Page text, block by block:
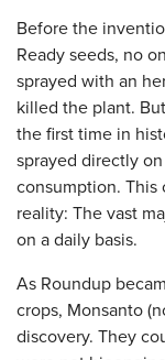
Before the
Ready seeds, no
sprayed with an
killed the plant.
the first time in
sprayed directly
consumption. This
reality: The vast
on a daily basis.
As Roundup
crops, Monsanto
discovery. They